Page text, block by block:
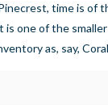
time is of
one of the
as, say,